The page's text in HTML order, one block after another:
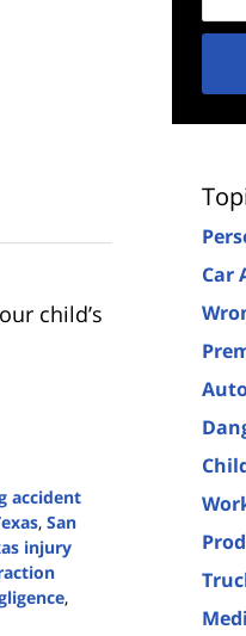
child’s
accident
, San
injury
,
Car